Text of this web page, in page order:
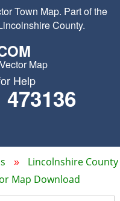
Town Map. Part of the
County.
Map
Help
Lincolnshire County
Map Download